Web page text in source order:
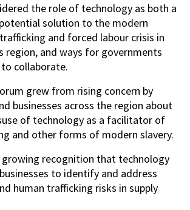
the role of technology as both a
solution to the modern
and forced labour crisis in
region, and ways for governments
to collaborate.
grew from rising concern by
businesses across the region about
of technology as a facilitator of
and other forms of modern slavery.
growing recognition that technology
to identify and address
human trafficking risks in supply